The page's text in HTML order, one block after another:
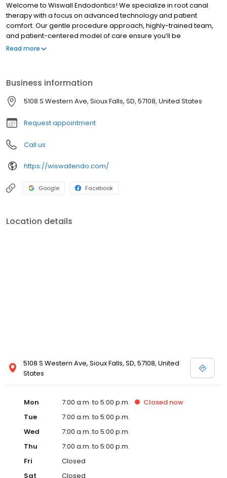
Welcome to Wiswall Endodontics! We specialize in root canal
therapy with a focus on advanced technology and patient
comfort. Our gentle procedure approach, highly-trained team,
and patient-centered model of care ensure you’ll be
comfortable during your treatment and happy with the results.
Read more
Business information
5108 S Western Ave, Sioux Falls, SD, 57108, United States
Request appointment
Call us
https://wiswallendo.com/
Google Facebook
Location details
5108 S Western Ave, Sioux Falls, SD, 57108, United
States
Mon 7:00 a.m. to 5:00 p.m. Closed now
Tue
7:00 a.m. to 5:00 p.m.
Wed
7:00 a.m. to 5:00 p.m.
Thu
7:00 a.m. to 5:00 p.m.
Fri
Closed
Sat
Closed